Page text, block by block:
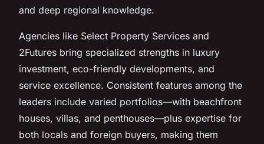
and deep regional knowledge.
Agencies like Select Property Services and
2Futures bring specialized strengths in luxury
investment, eco-friendly developments, and
service excellence. Consistent features among the
leaders include varied portfolios—with beachfront
houses, villas, and penthouses—plus expertise for
both locals and foreign buyers, making them